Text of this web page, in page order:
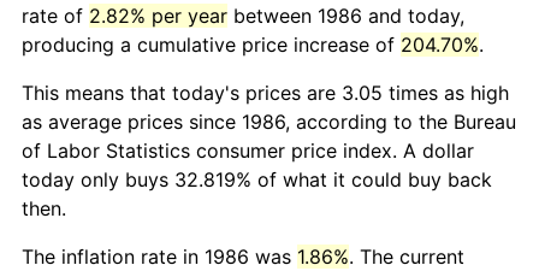
rate of 2.82% per year between 1986 and today,
producing a cumulative price increase of 204.70%.
This means that today's prices are 3.05 times as high
as average prices since 1986, according to the Bureau
of Labor Statistics consumer price index. A dollar
today only buys 32.819% of what it could buy back
then.
The inflation rate in 1986 was 1.86%. The current